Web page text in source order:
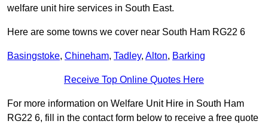
welfare unit hire services in South East.
Here are some towns we cover near South Ham RG22 6
Basingstoke, Chineham, Tadley, Alton, Barking
Receive Top Online Quotes Here
For more information on Welfare Unit Hire in South Ham
RG22 6, fill in the contact form below to receive a free quote